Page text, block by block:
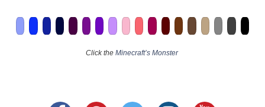
Click the Minecraft’s Monster